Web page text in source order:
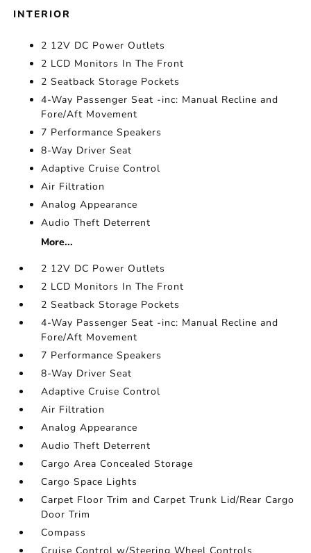
INTERIOR
2 12V DC Power Outlets
2 LCD Monitors In The Front
2 Seatback Storage Pockets
4-Way Passenger Seat -inc: Manual Recline and
Fore/Aft Movement
7 Performance Speakers
8-Way Driver Seat
Adaptive Cruise Control
Air Filtration
Analog Appearance
Audio Theft Deterrent
More...
2 12V DC Power Outlets
2 LCD Monitors In The Front
2 Seatback Storage Pockets
4-Way Passenger Seat -inc: Manual Recline and
Fore/Aft Movement
7 Performance Speakers
8-Way Driver Seat
Adaptive Cruise Control
Air Filtration
Analog Appearance
Audio Theft Deterrent
Cargo Area Concealed Storage
Cargo Space Lights
Carpet Floor Trim and Carpet Trunk Lid/Rear Cargo
Door Trim
Compass